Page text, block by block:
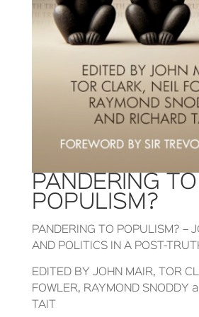
PANDERING TO
POPULISM?
PANDERING TO POPULISM? –
AND POLITICS IN A POST-
EDITED BY JOHN MAIR, TOR
FOWLER, RAYMOND SNODDY
TAIT